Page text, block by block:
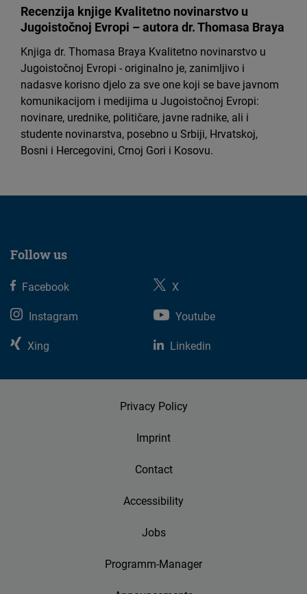
Recenzija knjige Kvalitetno novinarstvo u
Jugoistočnoj Evropi – autora dr. Thomasa Braya
Knjiga dr. Thomasa Braya Kvalitetno novinarstvo u
Jugoistočnoj Evropi - originalno je, zanimljivo i
nadasve korisno djelo za sve one koji se bave javnom
komunikacijom i medijima u Jugoistočnoj Evropi:
novinare, urednike, političare, javne radnike, ali i
studente novinarstva, posebno u Srbiji, Hrvatskoj,
Bosni i Hercegovini, Crnoj Gori i Kosovu.
Follow us
Facebook
X
Instagram
Youtube
Xing
Linkedin
Privacy Policy
Imprint
Contact
Accessibility
Jobs
Programm-Manager
Flickr
Embed
Newsletter2go
Embed
Podigee
Typeform
Embed